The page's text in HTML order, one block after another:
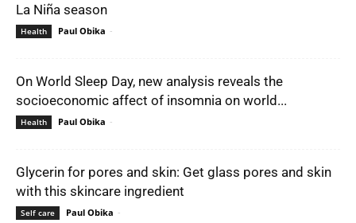
La Niña season
Health Paul Obika -
On World Sleep Day, new analysis reveals the
socioeconomic affect of insomnia on world...
Health Paul Obika -
Glycerin for pores and skin: Get glass pores and skin
with this skincare ingredient
Self care Paul Obika -